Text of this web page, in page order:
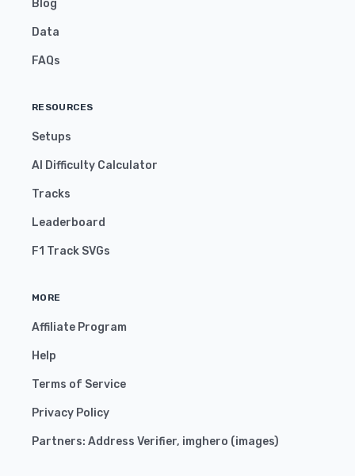
Blog
Data
FAQs
RESOURCES
Setups
AI Difficulty Calculator
Tracks
Leaderboard
F1 Track SVGs
MORE
Affiliate Program
Help
Terms of Service
Privacy Policy
Partners: Address Verifier, imghero (images)